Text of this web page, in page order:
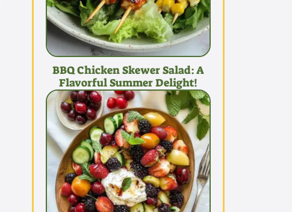
BBQ Chicken Skewer Salad: A
Flavorful Summer Delight!